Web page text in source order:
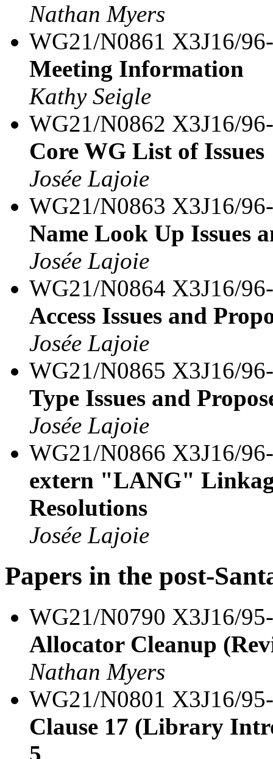
Nathan Myers
WG21/N0861 X3J16/
Meeting Information
Kathy Seigle
WG21/N0862 X3J16/
Core WG List of Issues
Josée Lajoie
WG21/N0863 X3J16/
Name Look Up Issues
Josée Lajoie
WG21/N0864 X3J16/
Access Issues and
Josée Lajoie
WG21/N0865 X3J16/
Type Issues and
Josée Lajoie
WG21/N0866 X3J16/
extern "LANG"
Resolutions
Josée Lajoie
Papers in the post-
WG21/N0790 X3J16/
Allocator Cleanup
Nathan Myers
WG21/N0801 X3J16/
Clause 17 (Library